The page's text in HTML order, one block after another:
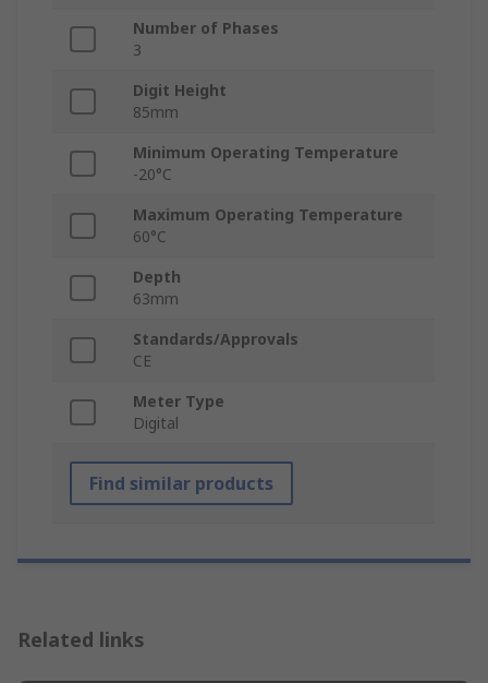
Number of Phases
3
Digit Height
85mm
Minimum Operating Temperature
-20°C
Maximum Operating Temperature
60°C
Depth
63mm
Standards/Approvals
CE
Meter Type
Digital
Find similar products
Related links